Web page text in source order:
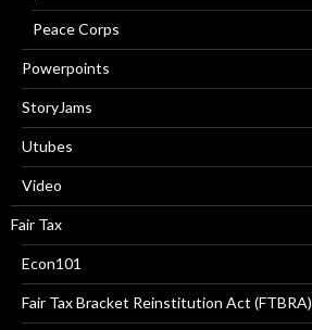
Peace Corps
Powerpoints
StoryJams
Utubes
Video
Fair Tax
Econ101
Fair Tax Bracket Reinstitution Act (FTBRA)